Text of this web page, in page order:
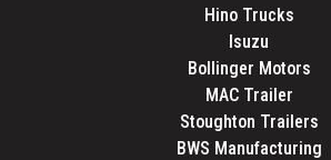
Hino Trucks
Isuzu
Bollinger Motors
MAC Trailer
Stoughton Trailers
BWS Manufacturing